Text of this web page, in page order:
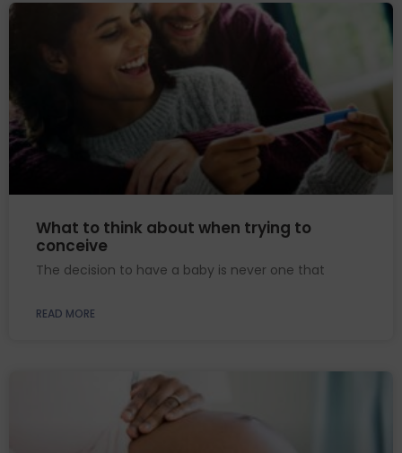
What to think about when trying to
conceive
The decision to have a baby is never one that
READ MORE